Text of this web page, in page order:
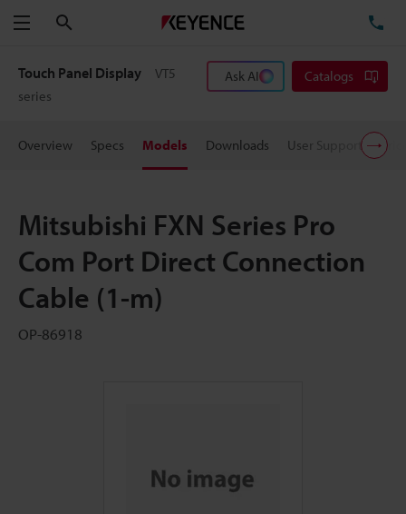
Menu
Touch Panel Display
VT5
series
Ask AI Catalogs
Overview Specs Models Downloads User Support
Mitsubishi FXN Series Pro
Com Port Direct Connection
Cable (1-m)
OP-86918